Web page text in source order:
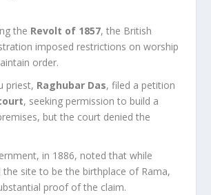
the Revolt of 1857, the British
imposed restrictions on worship
order.
priest, Raghubar Das, filed a petition
, seeking permission to build a
but the court denied the
in 1886, noted that while
the site to be the birthplace of Rama,
proof of the claim.